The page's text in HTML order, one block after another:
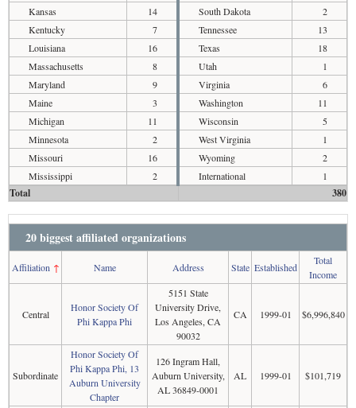
Kansas
14
Kentucky
7
Louisiana
16
Massachusetts
8
Maryland
9
Maine
3
Michigan
11
Minnesota
2
Missouri
16
Mississippi
2
South Dakota
2
Tennessee
13
Texas
18
Utah
1
Virginia
6
Washington
11
Wisconsin
5
West Virginia
1
Wyoming
2
International
1
Total 380
20 biggest affiliated organizations
Affiliation ↑ Name Address State Established
Total
Income
Central
Honor Society Of
Phi Kappa Phi
5151 State
University Drive,
Los Angeles, CA
90032
CA 1999-01 $6,996,840
Subordinate
Honor Society Of
Phi Kappa Phi, 13
Auburn University
Chapter
126 Ingram Hall,
Auburn University,
AL 36849-0001
AL 1999-01 $101,719